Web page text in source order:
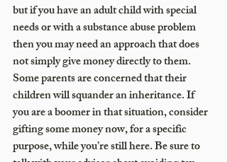
but if you have an adult child with special
needs or with a substance abuse problem
then you may need an approach that does
not simply give money directly to them.
Some parents are concerned that their
children will squander an inheritance. If
you are a boomer in that situation, consider
gifting some money now, for a specific
purpose, while you’re still here. Be sure to